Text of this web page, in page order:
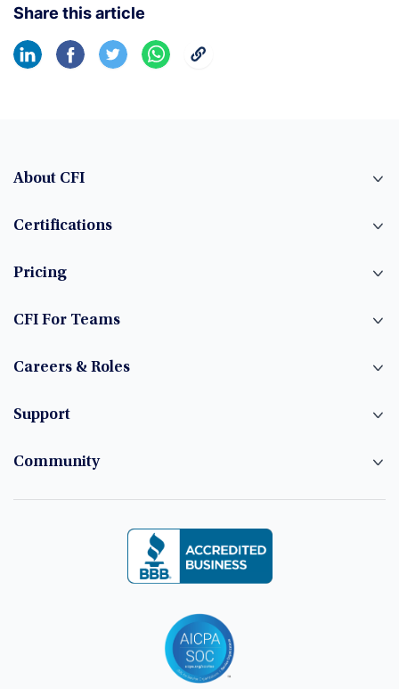
Share this article
About CFI
Certifications
Pricing
CFI For Teams
Careers & Roles
Support
Community